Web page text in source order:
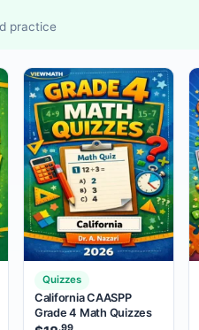
practice
Quizzes
California CAASPP
Grade 4 Math Quizzes
.99